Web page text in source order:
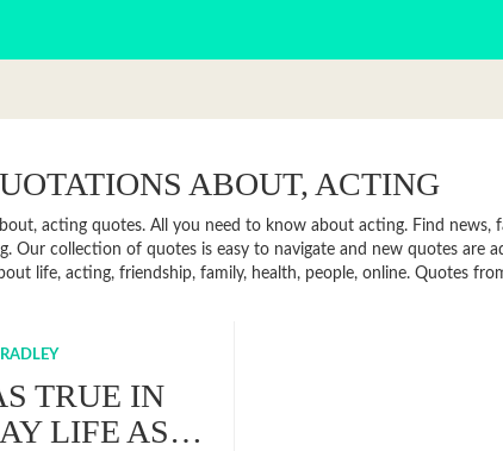
ABOUT, ACTING
acting quotes. All you need to know about acting. Find news,
Our collection of quotes is easy to navigate and new quotes are
life, acting, friendship, family, health, people, online. Quotes
TRUE IN
LIFE AS…